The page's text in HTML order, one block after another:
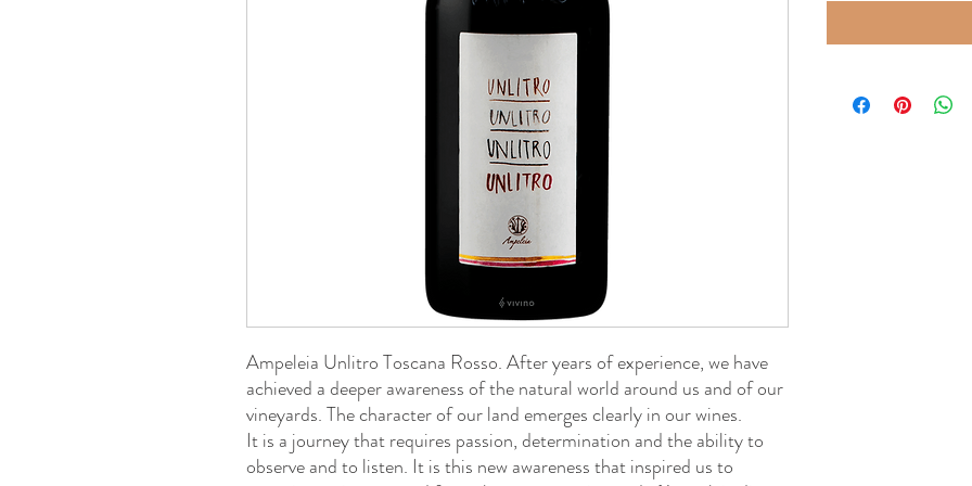
Ampeleia Unlitro Toscana Rosso. After years of experience, we have
achieved a deeper awareness of the natural world around us and of our
vineyards. The character of our land emerges clearly in our wines.
It is a journey that requires passion, determination and the ability to
observe and to listen. It is this new awareness that inspired us to